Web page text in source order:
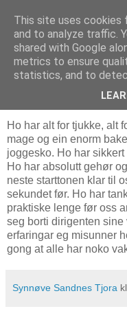
26.2.07
Ein vakker klisjé
Ho har alt for tjukke, alt
mage og ein enorm
joggesko. Ho har
Ho har absolutt gehør
neste starttonen klar til
sekundet før. Ho har
praktiske lenge før oss
seg borti dirigenten
erfaringar eg misunner
gong at alle har noko
Synnøve Sandnes Tjora kl.
This site uses cookies
and to analyze traffic.
shared with Google
metrics to ensure
statistics, and to